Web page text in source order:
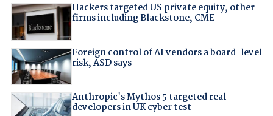
Hackers targeted US private equity, other
firms including Blackstone, CME
Foreign control of AI vendors a board-level
risk, ASD says
Anthropic's Mythos 5 targeted real
developers in UK cyber test